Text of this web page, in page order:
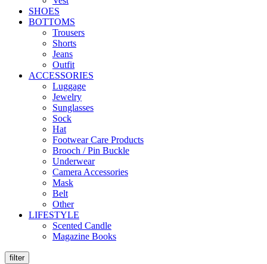
SHOES
BOTTOMS
Trousers
Shorts
Jeans
Outfit
ACCESSORIES
Luggage
Jewelry
Sunglasses
Sock
Hat
Footwear Care Products
Brooch / Pin Buckle
Underwear
Camera Accessories
Mask
Belt
Other
LIFESTYLE
Scented Candle
Magazine Books
filter